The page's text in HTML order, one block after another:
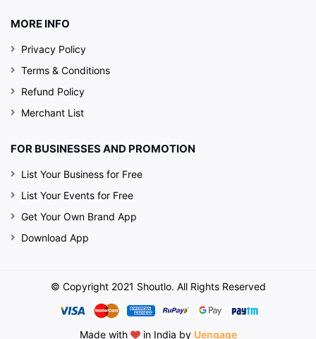
MORE INFO
Privacy Policy
Terms & Conditions
Refund Policy
Merchant List
FOR BUSINESSES AND PROMOTION
List Your Business for Free
List Your Events for Free
Get Your Own Brand App
Download App
© Copyright 2021 Shoutlo. All Rights Reserved
Made with in India by Uengage